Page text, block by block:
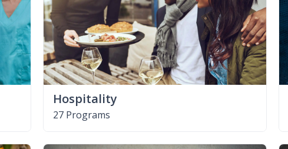
Hospitality
27 Programs